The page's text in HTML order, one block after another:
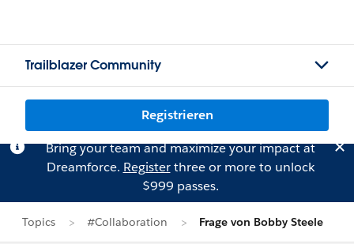
Trailblazer Community
Registrieren
Bring your team and maximize your impact at
Dreamforce. Registerthree or more to unlock
$999 passes.
Topics #Collaboration Frage von Bobby Steele